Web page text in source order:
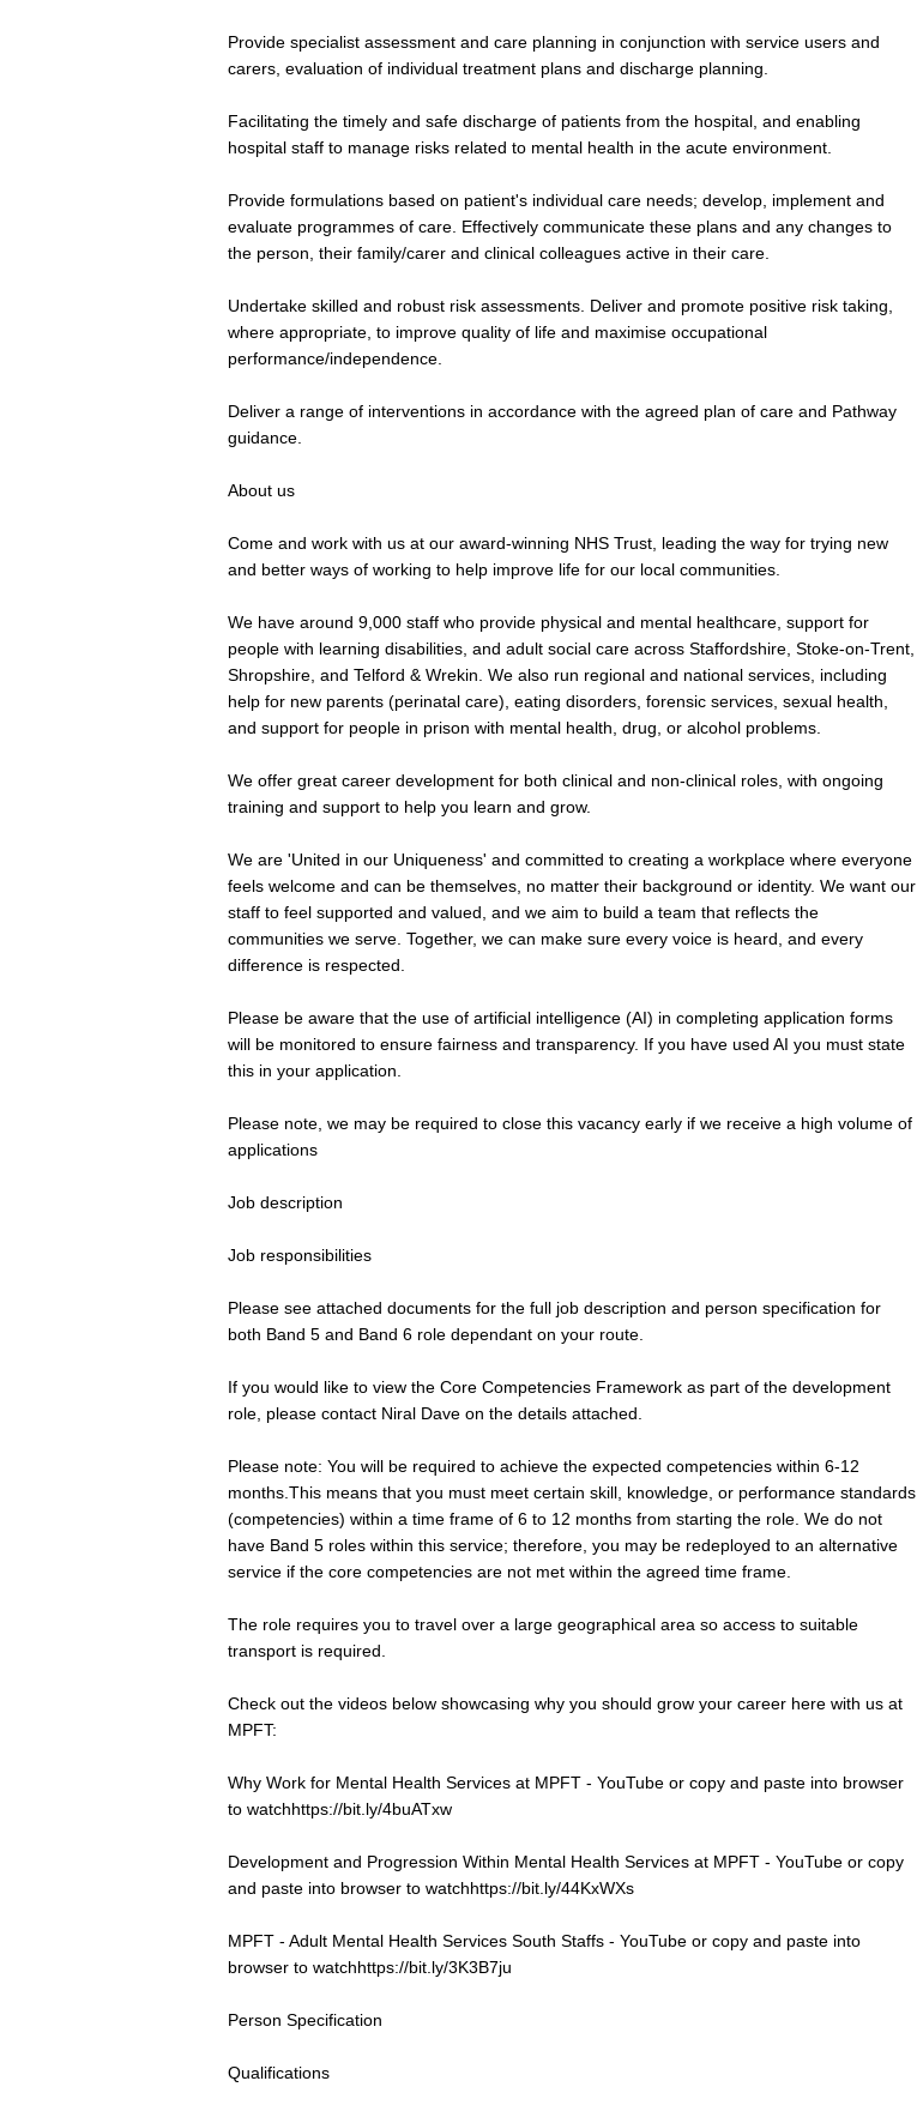
Provide specialist assessment and care planning in conjunction with service users and
carers, evaluation of individual treatment plans and discharge planning.
Facilitating the timely and safe discharge of patients from the hospital, and enabling
hospital staff to manage risks related to mental health in the acute environment.
Provide formulations based on patient's individual care needs; develop, implement and
evaluate programmes of care. Effectively communicate these plans and any changes to
the person, their family/carer and clinical colleagues active in their care.
Undertake skilled and robust risk assessments. Deliver and promote positive risk taking,
where appropriate, to improve quality of life and maximise occupational
performance/independence.
Deliver a range of interventions in accordance with the agreed plan of care and Pathway
guidance.
About us
Come and work with us at our award-winning NHS Trust, leading the way for trying new
and better ways of working to help improve life for our local communities.
We have around 9,000 staff who provide physical and mental healthcare, support for
people with learning disabilities, and adult social care across Staffordshire, Stoke-on-Trent,
Shropshire, and Telford & Wrekin. We also run regional and national services, including
help for new parents (perinatal care), eating disorders, forensic services, sexual health,
and support for people in prison with mental health, drug, or alcohol problems.
We offer great career development for both clinical and non-clinical roles, with ongoing
training and support to help you learn and grow.
We are 'United in our Uniqueness' and committed to creating a workplace where everyone
feels welcome and can be themselves, no matter their background or identity. We want our
staff to feel supported and valued, and we aim to build a team that reflects the
communities we serve. Together, we can make sure every voice is heard, and every
difference is respected.
Please be aware that the use of artificial intelligence (AI) in completing application forms
will be monitored to ensure fairness and transparency. If you have used AI you must state
this in your application.
Please note, we may be required to close this vacancy early if we receive a high volume of
applications
Job description
Job responsibilities
Please see attached documents for the full job description and person specification for
both Band 5 and Band 6 role dependant on your route.
If you would like to view the Core Competencies Framework as part of the development
role, please contact Niral Dave on the details attached.
Please note: You will be required to achieve the expected competencies within 6-12
months.This means that you must meet certain skill, knowledge, or performance standards
(competencies) within a time frame of 6 to 12 months from starting the role. We do not
have Band 5 roles within this service; therefore, you may be redeployed to an alternative
service if the core competencies are not met within the agreed time frame.
The role requires you to travel over a large geographical area so access to suitable
transport is required.
Check out the videos below showcasing why you should grow your career here with us at
MPFT:
Why Work for Mental Health Services at MPFT - YouTube or copy and paste into browser
to watchhttps://bit.ly/4buATxw
Development and Progression Within Mental Health Services at MPFT - YouTube or copy
and paste into browser to watchhttps://bit.ly/44KxWXs
MPFT - Adult Mental Health Services South Staffs - YouTube or copy and paste into
browser to watchhttps://bit.ly/3K3B7ju
Person Specification
Qualifications